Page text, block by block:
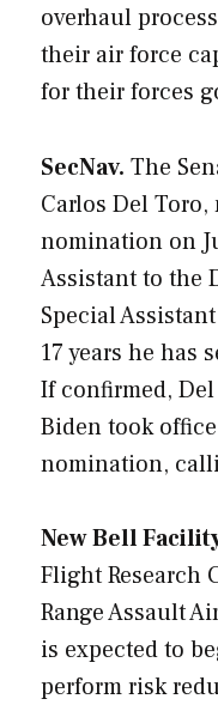
overhaul
their air force
for their forces
SecNav. The
Carlos Del
nomination on
Assistant to the
Special
17 years he has
If confirmed,
Biden took
nomination,
New Bell
Flight Research
Range Assault
is expected to
perform risk